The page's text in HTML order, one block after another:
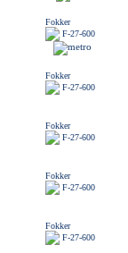
Fokker
F-27-600
Fokker
F-27-600
Fokker
F-27-600
Fokker
F-27-600
Fokker
F-27-600